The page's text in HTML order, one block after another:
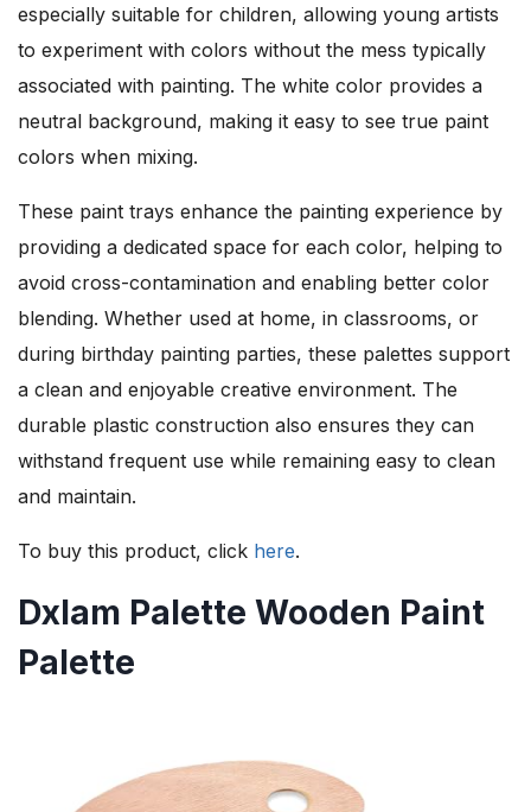
especially suitable for children, allowing young artists
to experiment with colors without the mess typically
associated with painting. The white color provides a
neutral background, making it easy to see true paint
colors when mixing.
These paint trays enhance the painting experience by
providing a dedicated space for each color, helping to
avoid cross-contamination and enabling better color
blending. Whether used at home, in classrooms, or
during birthday painting parties, these palettes support
a clean and enjoyable creative environment. The
durable plastic construction also ensures they can
withstand frequent use while remaining easy to clean
and maintain.
To buy this product, click here.
Dxlam Palette Wooden Paint
Palette